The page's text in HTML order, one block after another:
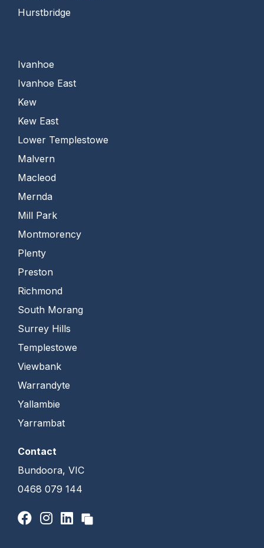
Hurstbridge
Ivanhoe
Ivanhoe East
Kew
Kew East
Lower Templestowe
Malvern
Macleod
Mernda
Mill Park
Montmorency
Plenty
Preston
Richmond
South Morang
Surrey Hills
Templestowe
Viewbank
Warrandyte
Yallambie
Yarrambat
Contact
Bundoora, VIC
0468 079 144